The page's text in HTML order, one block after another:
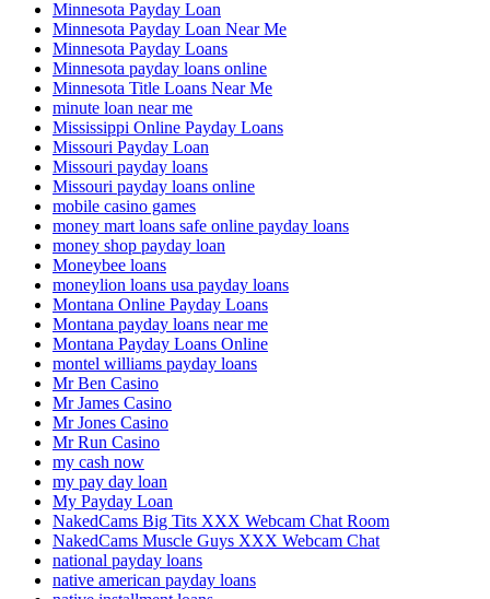
Minnesota Payday Loan
Minnesota Payday Loan Near Me
Minnesota Payday Loans
Minnesota payday loans online
Minnesota Title Loans Near Me
minute loan near me
Mississippi Online Payday Loans
Missouri Payday Loan
Missouri payday loans
Missouri payday loans online
mobile casino games
money mart loans safe online payday loans
money shop payday loan
Moneybee loans
moneylion loans usa payday loans
Montana Online Payday Loans
Montana payday loans near me
Montana Payday Loans Online
montel williams payday loans
Mr Ben Casino
Mr James Casino
Mr Jones Casino
Mr Run Casino
my cash now
my pay day loan
My Payday Loan
NakedCams Big Tits XXX Webcam Chat Room
NakedCams Muscle Guys XXX Webcam Chat
national payday loans
native american payday loans